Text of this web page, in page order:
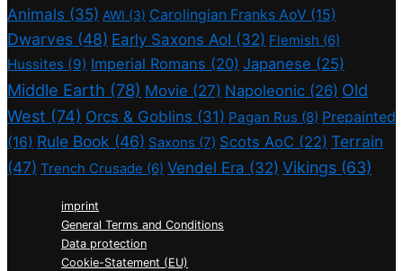
Animals (35) AWI (3) Carolingian Franks AoV (15)
Dwarves (48) Early Saxons AoI (32) Flemish (6)
Hussites (9) Imperial Romans (20) Japanese (25)
Middle Earth (78) Movie (27) Napoleonic (26) Old
West (74) Orcs & Goblins (31) Pagan Rus (8) Prepainted
(16) Rule Book (46) Saxons (7) Scots AoC (22) Terrain
(47) Trench Crusade (6) Vendel Era (32) Vikings (63)
imprint
General Terms and Conditions
Data protection
Cookie-Statement (EU)